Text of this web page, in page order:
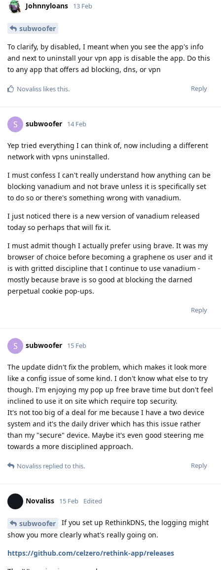
Johnnyloans 13 Feb
subwoofer
To clarify, by disabled, I meant when you see the app's info
and next to uninstall your vpn app is disable the app. Do this
to any app that offers ad blocking, dns, or vpn
Reply
Novaliss likes this.
S subwoofer 14 Feb
Yep tried everything I can think of, now including a different
network with vpns uninstalled.
I must confess I can't really understand how anything can be
blocking vanadium and not brave unless it is specifically set
to do so or there's something wrong with vanadium.
I just noticed there is a new version of vanadium released
today so perhaps that will fix it.
I must admit though I actually prefer using brave. It was my
browser of choice before becoming a graphene os user and it
is with gritted discipline that I continue to use vanadium -
mostly because brave is so good at blocking the darned
perpetual cookie pop-ups.
Reply
S subwoofer 15 Feb
The update didn't fix the problem, which makes it look more
like a config issue of some kind. I don't know what else to try
though. I'm enjoying my pop up free brave time but don't feel
inclined to use it on site which require top security.
It's not too big of a deal for me because I have a two device
system and it's the daily driver which has this issue rather
than my "secure" device. Maybe it's even good steering me
towards a more disciplined approach.
Reply
Novaliss replied to this.
Novaliss 15 Feb Edited
subwoofer
If you set up RethinkDNS, the logging might
show you more clearly what's really going on.
https://github.com/celzero/rethink-app/releases